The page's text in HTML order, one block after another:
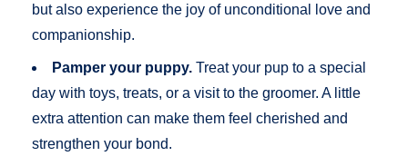
but also experience the joy of unconditional love and
companionship.
Pamper your puppy. Treat your pup to a special
day with toys, treats, or a visit to the groomer. A little
extra attention can make them feel cherished and
strengthen your bond.